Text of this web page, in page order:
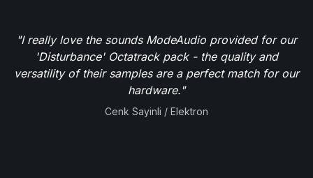
"I really love the sounds ModeAudio provided for our
'Disturbance' Octatrack pack - the quality and
versatility of their samples are a perfect match for our
hardware."
Cenk Sayinli / Elektron